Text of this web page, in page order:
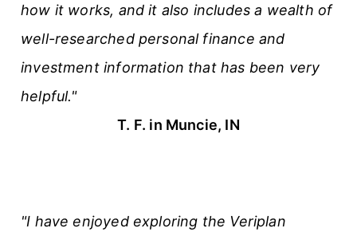
how it works, and it also includes a wealth of
well-researched personal finance and
investment information that has been very
helpful."
T. F. in Muncie, IN
"I have enjoyed exploring the Veriplan